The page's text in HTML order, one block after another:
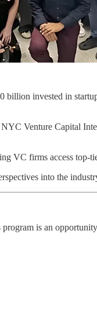
billion invested in
Venture Capital
VC firms access
into the
is an